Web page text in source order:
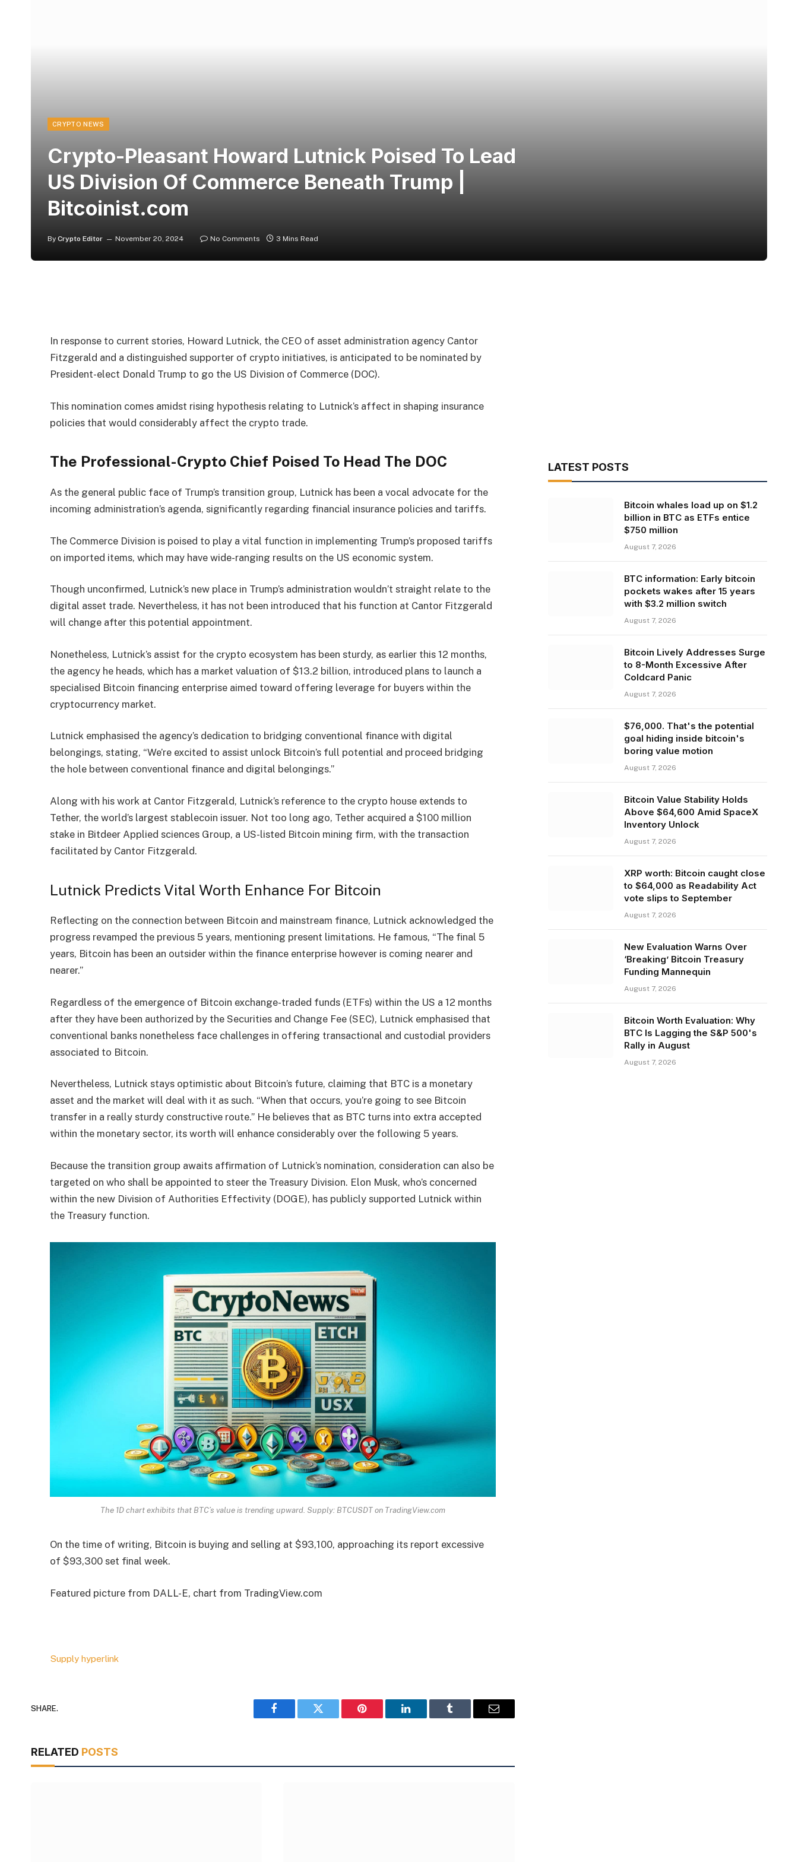
CRYPTO NEWS
Crypto-Pleasant Howard Lutnick Poised To Lead
US Division Of Commerce Beneath Trump |
Bitcoinist.com
By Crypto Editor November 20, 2024 No Comments 3 Mins Read
In response to current stories, Howard Lutnick, the CEO of asset administration agency Cantor
Fitzgerald and a distinguished supporter of crypto initiatives, is anticipated to be nominated by
President-elect Donald Trump to go the US Division of Commerce (DOC).
This nomination comes amidst rising hypothesis relating to Lutnick’s affect in shaping insurance
policies that would considerably affect the crypto trade.
The Professional-Crypto Chief Poised To Head The DOC
As the general public face of Trump’s transition group, Lutnick has been a vocal advocate for the
incoming administration’s agenda, significantly regarding financial insurance policies and tariffs.
The Commerce Division is poised to play a vital function in implementing Trump’s proposed tariffs
on imported items, which may have wide-ranging results on the US economic system.
Though unconfirmed, Lutnick’s new place in Trump’s administration wouldn’t straight relate to the
digital asset trade. Nevertheless, it has not been introduced that his function at Cantor Fitzgerald
will change after this potential appointment.
Nonetheless, Lutnick’s assist for the crypto ecosystem has been sturdy, as earlier this 12 months,
the agency he heads, which has a market valuation of $13.2 billion, introduced plans to launch a
specialised Bitcoin financing enterprise aimed toward offering leverage for buyers within the
cryptocurrency market.
Lutnick emphasised the agency’s dedication to bridging conventional finance with digital
belongings, stating, “We’re excited to assist unlock Bitcoin’s full potential and proceed bridging
the hole between conventional finance and digital belongings.”
Along with his work at Cantor Fitzgerald, Lutnick’s reference to the crypto house extends to
Tether, the world’s largest stablecoin issuer. Not too long ago, Tether acquired a $100 million
stake in Bitdeer Applied sciences Group, a US-listed Bitcoin mining firm, with the transaction
facilitated by Cantor Fitzgerald.
Lutnick Predicts Vital Worth Enhance For Bitcoin
Reflecting on the connection between Bitcoin and mainstream finance, Lutnick acknowledged the
progress revamped the previous 5 years, mentioning present limitations. He famous, “The final 5
years, Bitcoin has been an outsider within the finance enterprise however is coming nearer and
nearer.”
Regardless of the emergence of Bitcoin exchange-traded funds (ETFs) within the US a 12 months
after they have been authorized by the Securities and Change Fee (SEC), Lutnick emphasised that
conventional banks nonetheless face challenges in offering transactional and custodial providers
associated to Bitcoin.
Nevertheless, Lutnick stays optimistic about Bitcoin’s future, claiming that BTC is a monetary
asset and the market will deal with it as such. “When that occurs, you’re going to see Bitcoin
transfer in a really sturdy constructive route.” He believes that as BTC turns into extra accepted
within the monetary sector, its worth will enhance considerably over the following 5 years.
Because the transition group awaits affirmation of Lutnick’s nomination, consideration can also be
targeted on who shall be appointed to steer the Treasury Division. Elon Musk, who’s concerned
within the new Division of Authorities Effectivity (DOGE), has publicly supported Lutnick within
the Treasury function.
The 1D chart exhibits that BTC’s value is trending upward. Supply: BTCUSDT on TradingView.com
On the time of writing, Bitcoin is buying and selling at $93,100, approaching its report excessive
of $93,300 set final week.
Featured picture from DALL-E, chart from TradingView.com
Supply hyperlink
SHARE.
Facebook Twitter Pinterest LinkedIn Tumblr Email
RELATED POSTS
LATEST POSTS
Bitcoin whales load up on $1.2
billion in BTC as ETFs entice
$750 million
August 7, 2026
BTC information: Early bitcoin
pockets wakes after 15 years
with $3.2 million switch
August 7, 2026
Bitcoin Lively Addresses Surge
to 8-Month Excessive After
Coldcard Panic
August 7, 2026
$76,000. That's the potential
goal hiding inside bitcoin's
boring value motion
August 7, 2026
Bitcoin Value Stability Holds
Above $64,600 Amid SpaceX
Inventory Unlock
August 7, 2026
XRP worth: Bitcoin caught close
to $64,000 as Readability Act
vote slips to September
August 7, 2026
New Evaluation Warns Over
‘Breaking’ Bitcoin Treasury
Funding Mannequin
August 7, 2026
Bitcoin Worth Evaluation: Why
BTC Is Lagging the S&P 500's
Rally in August
August 7, 2026